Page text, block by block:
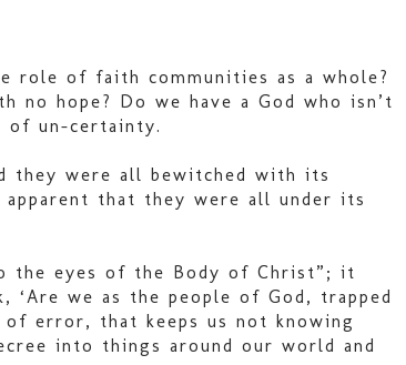
role of faith communities as a whole?
hope? Do we have a God who isn’t
of un-certainty.
they were all bewitched with its
that they were all under its
the eyes of the Body of Christ”; it
we as the people of God, trapped
error, that keeps us not knowing
into things around our world and